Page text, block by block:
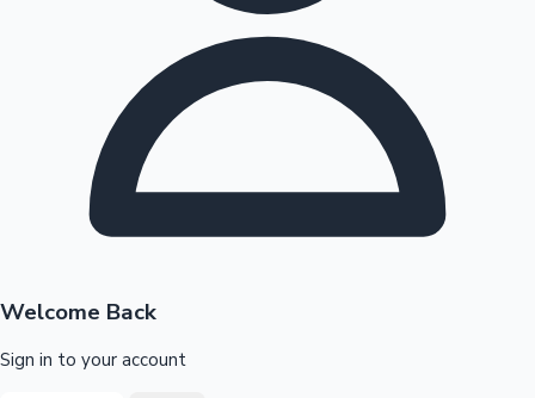
Highest Opening Weekend Collections
OTT News
Welcome Back
Sign in to your account